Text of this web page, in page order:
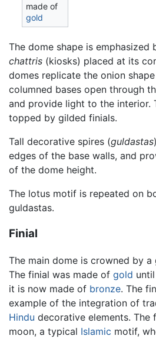
made of
gold
The dome shape is emphasized
chattris (kiosks) placed at its
domes replicate the onion
columned bases open through
and provide light to the interior.
topped by gilded finials.
Tall decorative spires (guldastas
edges of the base walls, and
of the dome height.
The lotus motif is repeated on
guldastas.
Finial
The main dome is crowned by
The finial was made of gold
it is now made of bronze. The
example of the integration of
Hindu decorative elements. The
moon, a typical Islamic motif,